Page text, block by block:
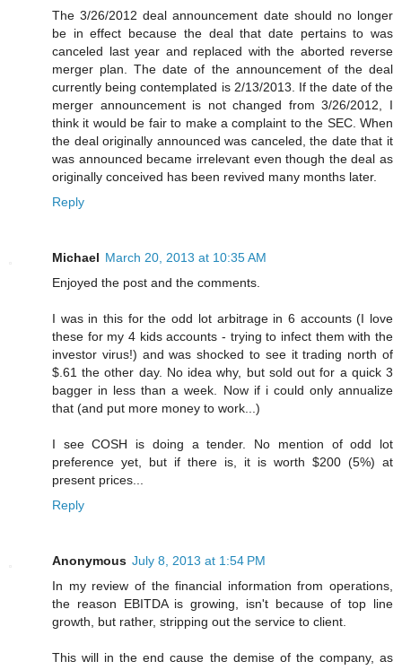
The 3/26/2012 deal announcement date should no longer
be in effect because the deal that date pertains to was
canceled last year and replaced with the aborted reverse
merger plan. The date of the announcement of the deal
currently being contemplated is 2/13/2013. If the date of the
merger announcement is not changed from 3/26/2012, I
think it would be fair to make a complaint to the SEC. When
the deal originally announced was canceled, the date that it
was announced became irrelevant even though the deal as
originally conceived has been revived many months later.
Reply
Michael March 20, 2013 at 10:35 AM
Enjoyed the post and the comments.
I was in this for the odd lot arbitrage in 6 accounts (I love
these for my 4 kids accounts - trying to infect them with the
investor virus!) and was shocked to see it trading north of
$.61 the other day. No idea why, but sold out for a quick 3
bagger in less than a week. Now if i could only annualize
that (and put more money to work...)
I see COSH is doing a tender. No mention of odd lot
preference yet, but if there is, it is worth $200 (5%) at
present prices...
Reply
Anonymous July 8, 2013 at 1:54 PM
In my review of the financial information from operations,
the reason EBITDA is growing, isn't because of top line
growth, but rather, stripping out the service to client.
This will in the end cause the demise of the company, as